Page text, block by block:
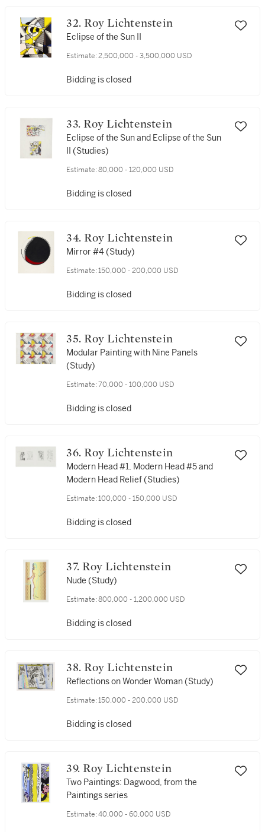
32. Roy Lichtenstein
Eclipse of the Sun II
Estimate: 2,500,000 - 3,500,000 USD
Bidding is closed
33. Roy Lichtenstein
Eclipse of the Sun and Eclipse of the Sun
II (Studies)
Estimate: 80,000 - 120,000 USD
Bidding is closed
34. Roy Lichtenstein
Mirror #4 (Study)
Estimate: 150,000 - 200,000 USD
Bidding is closed
35. Roy Lichtenstein
Modular Painting with Nine Panels
(Study)
Estimate: 70,000 - 100,000 USD
Bidding is closed
36. Roy Lichtenstein
Modern Head #1, Modern Head #5 and
Modern Head Relief (Studies)
Estimate: 100,000 - 150,000 USD
Bidding is closed
37. Roy Lichtenstein
Nude (Study)
Estimate: 800,000 - 1,200,000 USD
Bidding is closed
38. Roy Lichtenstein
Reflections on Wonder Woman (Study)
Estimate: 150,000 - 200,000 USD
Bidding is closed
39. Roy Lichtenstein
Two Paintings: Dagwood, from the
Paintings series
Estimate: 40,000 - 60,000 USD